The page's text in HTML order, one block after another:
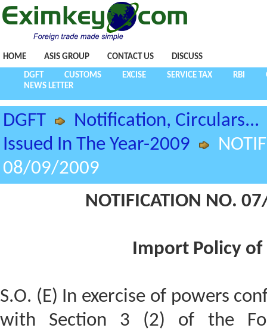
HOME ASIS GROUP CONTACT US DISCUSS
DGFT CUSTOMS EXCISE SERVICE TAX RBI
NEWS LETTER
DGFT
Notification, Circulars...
Issued In The Year-2009
08/09/2009
NOTIFICATION NO.
Import Policy
S.O. (E) In exercise of powers
with Section 3 (2) of the